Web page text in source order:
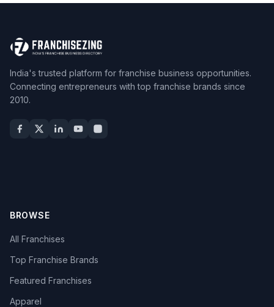
India's trusted platform for franchise business opportunities.
Connecting entrepreneurs with top franchise brands since
2010.
BROWSE
All Franchises
Top Franchise Brands
Featured Franchises
Apparel